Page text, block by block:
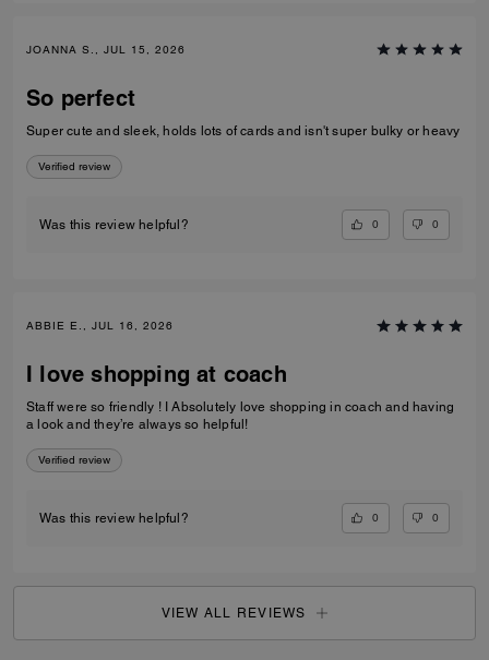
JOANNA S., JUL 15, 2026
So perfect
Super cute and sleek, holds lots of cards and isn't super bulky or heavy
Verified review
Was this review helpful? 0 0
ABBIE E., JUL 16, 2026
I love shopping at coach
Staff were so friendly ! I Absolutely love shopping in coach and having
a look and they’re always so helpful!
Verified review
Was this review helpful? 0 0
VIEW ALL REVIEWS